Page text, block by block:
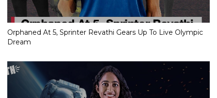
Orphaned At 5, Sprinter Revathi Gears Up To Live Olympic
Dream